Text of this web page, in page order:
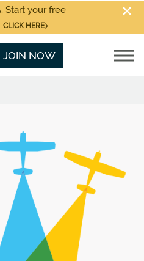
Start your free
CLICK HERE
JOIN NOW